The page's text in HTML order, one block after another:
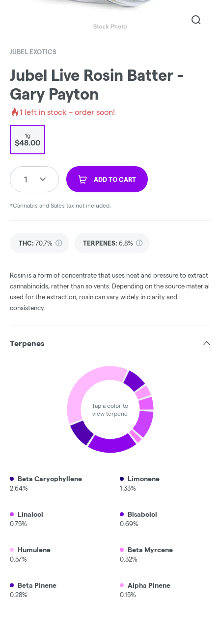
JUBEL EXOTICS
Jubel Live Rosin Batter -
Gary Payton
1 left in stock – order soon!
1g
$48.00
1 ADD TO CART
*Cannabis and Sales tax not included.
THC: 70.7% TERPENES: 6.8%
Rosin is a form of concentrate that uses heat and pressure to extract
cannabinoids, rather than solvents. Depending on the source material
used for the extraction, rosin can vary widely in clarity and
consistency.
Terpenes
Tap a color to
view terpene
Beta Caryophyllene
2.64%
Limonene
1.33%
Linalool
0.75%
Bisabolol
0.69%
Humulene
0.57%
Beta Myrcene
0.32%
Beta Pinene
0.28%
Alpha Pinene
0.15%